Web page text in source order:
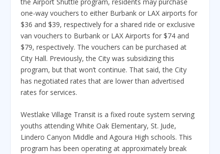
one-way vouchers to either Burbank or LAX airports for
$36 and $39, respectively for a shared ride or exclusive
van vouchers to Burbank or LAX Airports for $74 and
$79, respectively. The vouchers can be purchased at
City Hall. Previously, the City was subsidizing this
program, but that won’t continue. That said, the City
has negotiated rates that are lower than advertised
rates for services.
Westlake Village Transit is a fixed route system serving
youths attending White Oak Elementary, St. Jude,
Lindero Canyon Middle and Agoura High schools. This
program has been operating at approximately break